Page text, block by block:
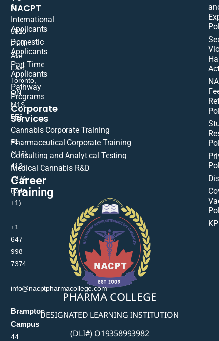
PHARMA COLLEGE
DESIGNATED LEARNING INSTITUTION
(DLI#) O19358993982
9
–
5310
Finch
Ave
East,
Toronto,
ON
M1S
5E8
+1
(416)
412-
7374
(extn
+1)
+1
647
998
7374
info@nacptpharmacollege.com
Brampton
Campus
44
NACPT
International
Applicants
Domestic
Applicants
Part Time
Applicants
Pathway
Programs
Corporate
Services
Cannabis Corporate Training
Pharmaceutical Corporate Training
Consulting and Analytical Testing
Medical Cannabis R&D
Career
Training